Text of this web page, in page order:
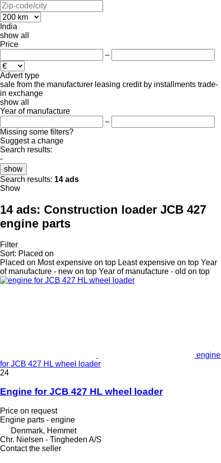
India
show all
Price
–
Advert type
sale from the manufacturer leasing credit by installments trade-
in exchange
show all
Year of manufacture
–
Missing some filters?
Suggest a change
Search results:
-
show
Search results: 14 ads
Show
14 ads: Construction loader JCB 427
engine parts
Filter
Sort: Placed on
Placed on Most expensive on top Least expensive on top Year
of manufacture - new on top Year of manufacture - old on top
engine
for JCB 427 HL wheel loader
24
Engine for JCB 427 HL wheel loader
Price on request
Engine parts - engine
Denmark, Hemmet
Chr. Nielsen - Tingheden A/S
Contact the seller